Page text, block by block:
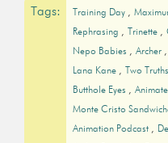
Tags: Training Day
Rephrasing
Trinette
Nepo Babies
Archer
Lana Kane
Two
Butthole Eyes
Monte Cristo
Animation Podcast